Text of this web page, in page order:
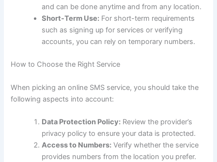
and can be done anytime and from any location.
Short-Term Use: For short-term requirements
such as signing up for services or verifying
accounts, you can rely on temporary numbers.
How to Choose the Right Service
When picking an online SMS service, you should take the
following aspects into account:
Data Protection Policy: Review the provider’s
privacy policy to ensure your data is protected.
Access to Numbers: Verify whether the service
provides numbers from the location you prefer.